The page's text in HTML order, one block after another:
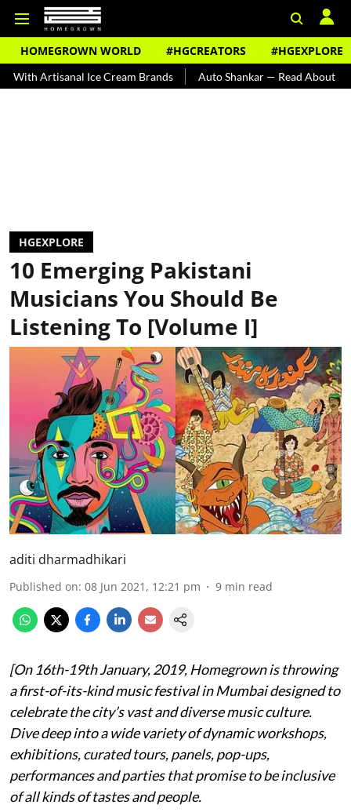
HOMEGROWN WORLD #HGCREATORS #HGEXPLORE
Ice Cream Brands Auto Shankar — Read About India's Ted
HGEXPLORE
10 Emerging Pakistani
Musicians You Should Be
Listening To [Volume I]
aditi dharmadhikari
Published on: 08 Jun 2021, 12:21 pm 9 min read
[On 16th-19th January, 2019, Homegrown is throwing
a first-of-its-kind music festival in Mumbai designed to
celebrate the city’s vast and diverse music culture.
Dive deep into a wide variety of dynamic workshops,
exhibitions, curated tours, panels, pop-ups,
performances and parties that promise to be inclusive
of all kinds of tastes and people.